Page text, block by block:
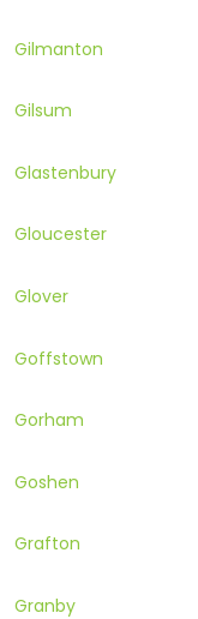
Gilmanton
Gilsum
Glastenbury
Gloucester
Glover
Goffstown
Gorham
Goshen
Grafton
Granby